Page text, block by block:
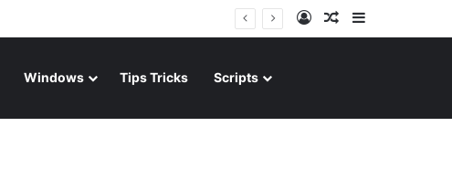
Log InRandom Article
Windows Tips Tricks Scripts